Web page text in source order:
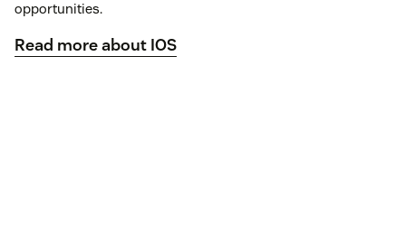
opportunities.
Read more about IOS